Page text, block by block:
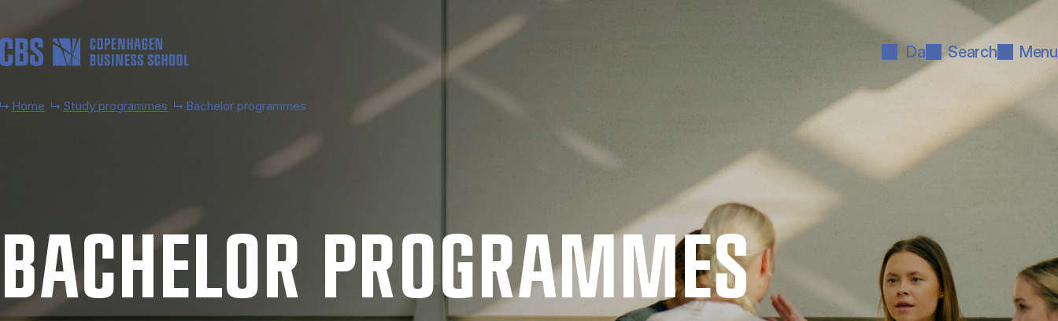
Da Search Menu
Home Study programmes Bachelor programmes
BACH­EL­OR PRO­GRAMMES